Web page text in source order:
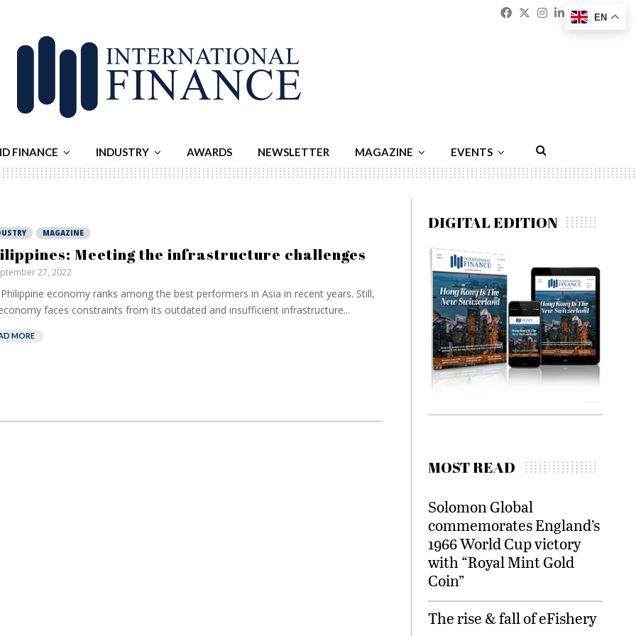
Facebook
Twitter
Instagram
Linkedin
FINANCE INDUSTRY AWARDS NEWSLETTER MAGAZINE EVENTS
MAGAZINE
Meeting the infrastructure challenges
27, 2022
economy ranks among the best performers in Asia in recent years. Still,
faces constraints from its outdated and insufficient infrastructure...
MORE
DIGITAL EDITION
MOST READ
Solomon Global
commemorates England’s
1966 World Cup victory
with “Royal Mint Gold
Coin”
The rise & fall of eFishery
EN